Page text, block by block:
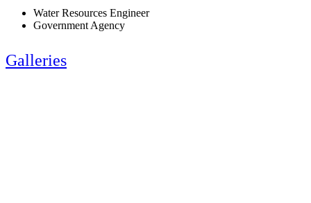
Water Resources Engineer
Government Agency
Galleries